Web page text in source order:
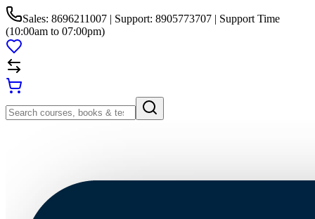
Sales: 8696211007 | Support: 8905773707 | Support Time
(10:00am to 07:00pm)